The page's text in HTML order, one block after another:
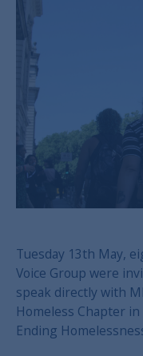
Tuesday 13th May,
Voice Group were
speak directly with
Homeless Chapter
Ending